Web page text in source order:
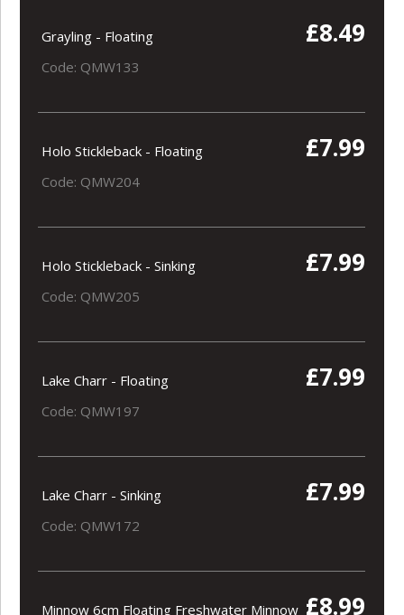
Grayling - Floating £8.49
Code: QMW133
Holo Stickleback - Floating £7.99
Code: QMW204
Holo Stickleback - Sinking £7.99
Code: QMW205
Lake Charr - Floating £7.99
Code: QMW197
Lake Charr - Sinking £7.99
Code: QMW172
Minnow 6cm Floating Freshwater Minnow £8.99